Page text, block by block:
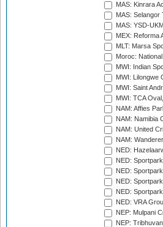
MAS: Kinrara
MAS: Selangor
MAS: YSD-
MEX: Reforma
MLT: Marsa
Moroc:
MWI: Indian
MWI: Lilongwe
MWI: Saint
MWI: TCA
NAM: Affies
NAM: Namibia
NAM: United
NAM:
NED:
NED:
NED:
NED:
NED:
NED: VRA
NEP: Mulpani
NEP: